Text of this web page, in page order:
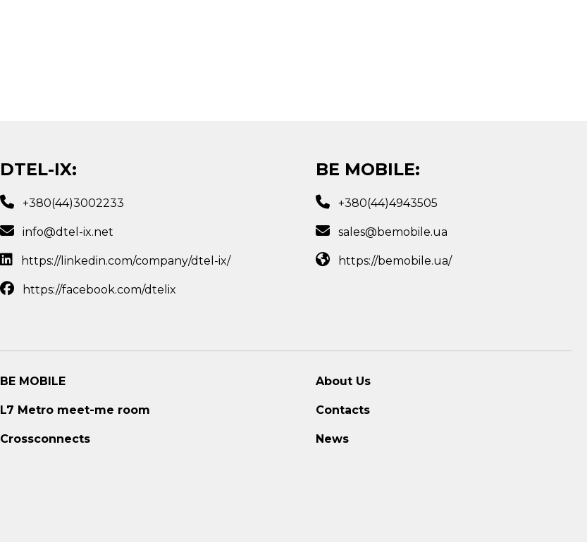
DTEL-IX:
+380(44)3002233
info@dtel-ix.net
https://linkedin.com/company/dtel-ix/
https://facebook.com/dtelix
BE MOBILE:
+380(44)4943505
sales@bemobile.ua
https://bemobile.ua/
BE MOBILE
L7 Metro meet-me room
Crossconnects
About Us
Contacts
News